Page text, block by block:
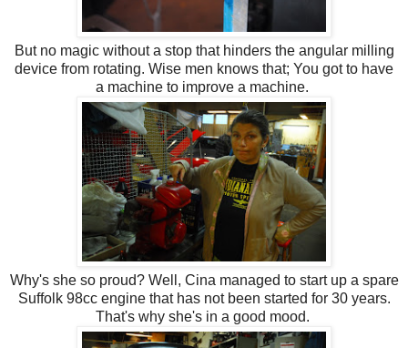
But no magic without a stop that hinders the angular milling
device from rotating. Wise men knows that; You got to have
a machine to improve a machine.
Why's she so proud? Well, Cina managed to start up a spare
Suffolk 98cc engine that has not been started for 30 years.
That's why she's in a good mood.